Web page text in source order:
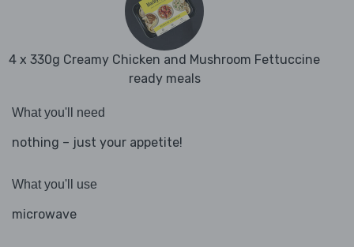
4 x 330g Creamy Chicken and Mushroom Fettuccine
ready meals
What you'll need
nothing – just your appetite!
What you'll use
microwave